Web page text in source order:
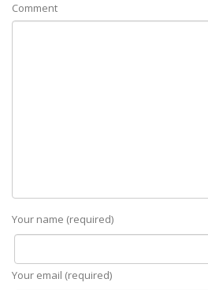
Comment
Your name (required)
Your email (required)